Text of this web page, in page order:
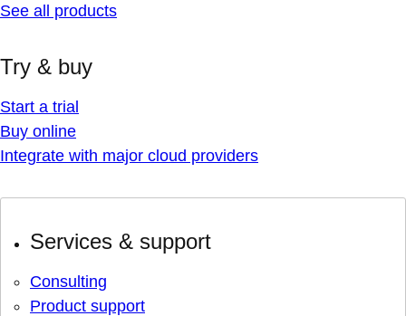
See all products
Try & buy
Start a trial
Buy online
Integrate with major cloud providers
Services & support
Consulting
Product support